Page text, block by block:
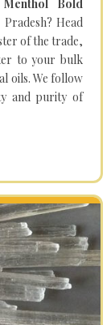
Menthol Bold
Head
of the trade,
to your bulk
oils. We follow
and purity of